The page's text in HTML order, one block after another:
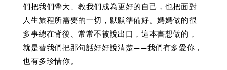
們把我們帶大、教我們成為更好的自己，也把面對
人生旅程所需要的一切，默默準備好。媽媽做的很
多事總在背後、常常不被說出口，這本書想做的，
就是替我們把那句話好好說清楚——我們有多愛你，
也有多珍惜你。